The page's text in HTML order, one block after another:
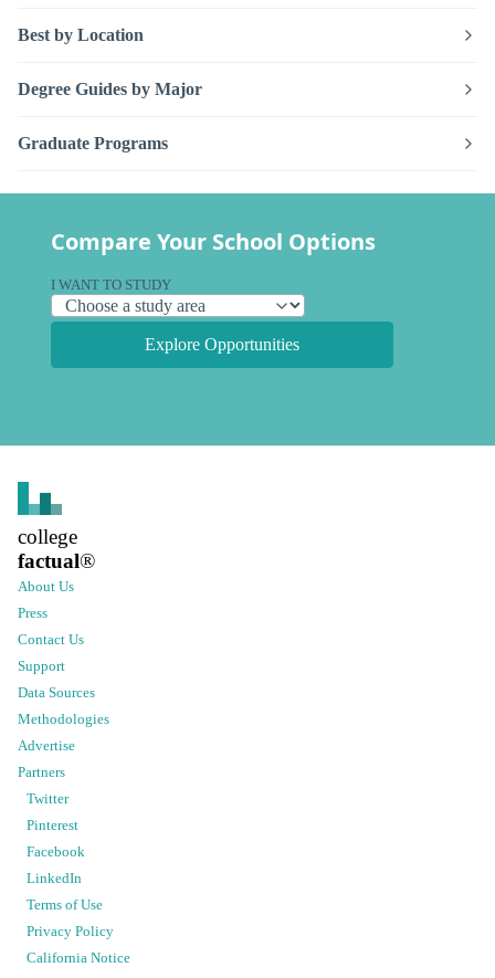
Best by Location
Degree Guides by Major
Graduate Programs
Compare Your School Options
I WANT TO STUDY
Explore Opportunities
college
factual®
About Us
Press
Contact Us
Support
Data Sources
Methodologies
Advertise
Partners
Twitter
Pinterest
Facebook
LinkedIn
Terms of Use
Privacy Policy
California Notice